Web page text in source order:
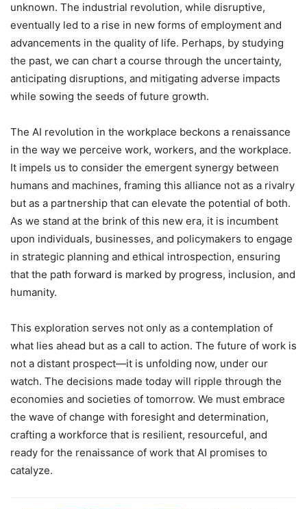
unknown. The industrial revolution, while disruptive,
eventually led to a rise in new forms of employment and
advancements in the quality of life. Perhaps, by studying
the past, we can chart a course through the uncertainty,
anticipating disruptions, and mitigating adverse impacts
while sowing the seeds of future growth.
The AI revolution in the workplace beckons a renaissance
in the way we perceive work, workers, and the workplace.
It impels us to consider the emergent synergy between
humans and machines, framing this alliance not as a rivalry
but as a partnership that can elevate the potential of both.
As we stand at the brink of this new era, it is incumbent
upon individuals, businesses, and policymakers to engage
in strategic planning and ethical introspection, ensuring
that the path forward is marked by progress, inclusion, and
humanity.
This exploration serves not only as a contemplation of
what lies ahead but as a call to action. The future of work is
not a distant prospect—it is unfolding now, under our
watch. The decisions made today will ripple through the
economies and societies of tomorrow. We must embrace
the wave of change with foresight and determination,
crafting a workforce that is resilient, resourceful, and
ready for the renaissance of work that AI promises to
catalyze.